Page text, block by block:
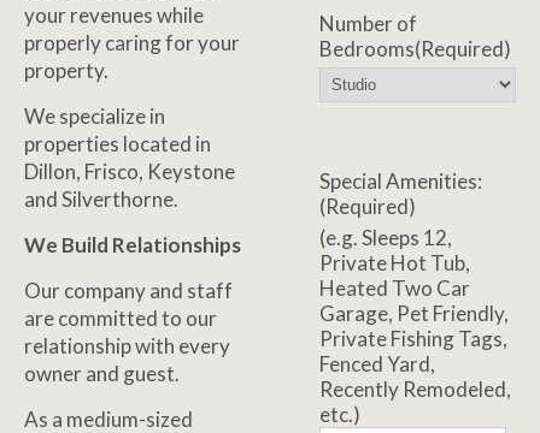
your revenues while
properly caring for your
property.
We specialize in
properties located in
Dillon, Frisco, Keystone
and Silverthorne.
We Build Relationships
Our company and staff
are committed to our
relationship with every
owner and guest.
As a medium-sized
Number of
Bedrooms(Required)
Special Amenities:
(Required)
(e.g. Sleeps 12,
Private Hot Tub,
Heated Two Car
Garage, Pet Friendly,
Private Fishing Tags,
Fenced Yard,
Recently Remodeled,
etc.)